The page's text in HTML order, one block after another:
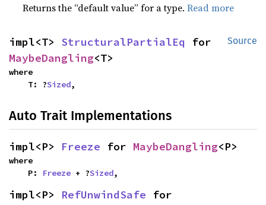
Returns the “default value” for a type.Read more
Source
impl<T> StructuralPartialEq
MaybeDangling<T>
where
    T: ?
Sized,
Auto Trait Implementations
impl<P> Freeze for MaybeDangling<P>
where
    P:
Freeze + ?Sized,
impl<P> RefUnwindSafe